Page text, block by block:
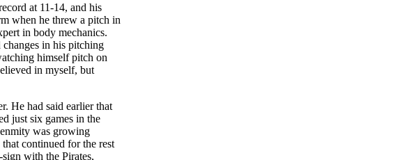
at 11-14, and his
when he threw a pitch in
in body mechanics.
changes in his pitching
himself pitch on
in myself, but
He had said earlier that
just six games in the
was growing
continued for the rest
with the Pirates,